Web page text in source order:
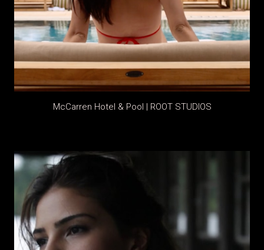
McCarren Hotel & Pool | ROOT STUDIOS